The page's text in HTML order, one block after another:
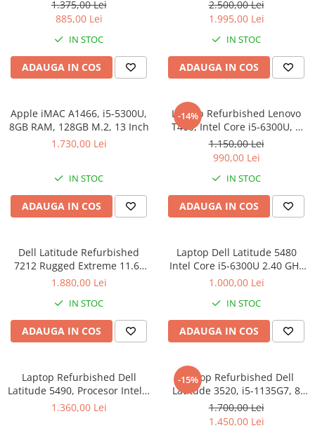
Intel Core i5- 7200U, 8GB
RAM, 256GB SSD, Win 10 Pro
grad B
1.375,00 Lei
885,00 Lei
IN STOC
ADAUGA IN COS
Windows 10 Pro - REFURISHED
2.500,00 Lei
1.995,00 Lei
IN STOC
ADAUGA IN COS
Apple iMAC A1466, i5-5300U,
8GB RAM, 128GB M.2, 13 Inch
1.730,00 Lei
IN STOC
ADAUGA IN COS
-14%
Laptop Refurbished Lenovo
T460, Intel Core i5-6300U, 8
GB, 256 SSD, Windows 10 Pro
1.150,00 Lei
990,00 Lei
IN STOC
ADAUGA IN COS
Dell Latitude Refurbished
7212 Rugged Extreme 11.6"
Intel i5-8350U 1.70GHz, 8GB
Pro
1.880,00 Lei
IN STOC
ADAUGA IN COS
Laptop Dell Latitude 5480
Intel Core i5-6300U 2.40 GHz
HDD 256 GB SSD RAM 8GB
webcam Windows 10 Pro
1.000,00 Lei
IN STOC
ADAUGA IN COS
Laptop Refurbished Dell
Latitude 5490, Procesor Intel®
Core™ i5-8350U,
1.360,00 Lei
-15%
Laptop Refurbished Dell
Latitude 3520, i5-1135G7, 8
GB, 256 SSD, Win 11 Pro
1.700,00 Lei
1.450,00 Lei